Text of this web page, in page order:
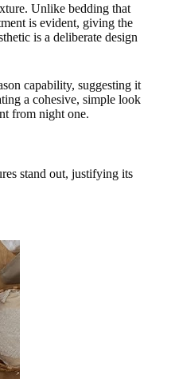
Unlike bedding that
is evident, giving the
is a deliberate design
capability, suggesting it
a cohesive, simple look
from night one.
stand out, justifying its